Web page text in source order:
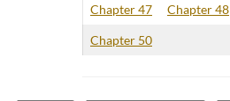
Chapter 47 Chapter 48
Chapter 50